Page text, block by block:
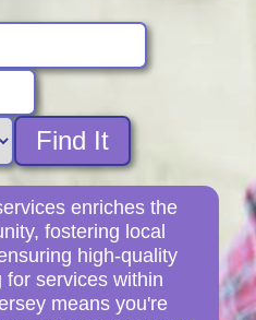
Find It
enriches the
fostering local
high-quality
for services within
means you're